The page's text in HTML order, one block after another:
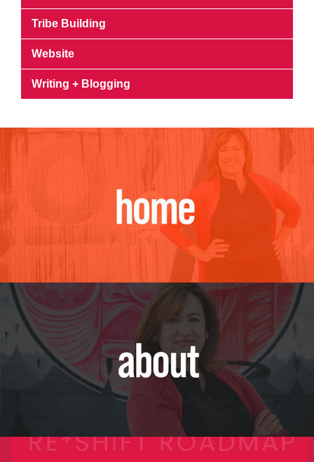
Tribe Building
Website
Writing + Blogging